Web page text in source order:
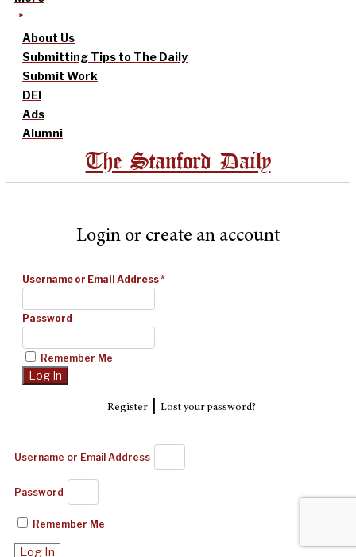
About Us
Submitting Tips to The Daily
Submit Work
DEI
Ads
Alumni
The Stanford Daily
Login or create an account
Username or Email Address*
Password
Remember Me
Register| Lost your password?
Username or Email Address
Password
Remember Me
Log In